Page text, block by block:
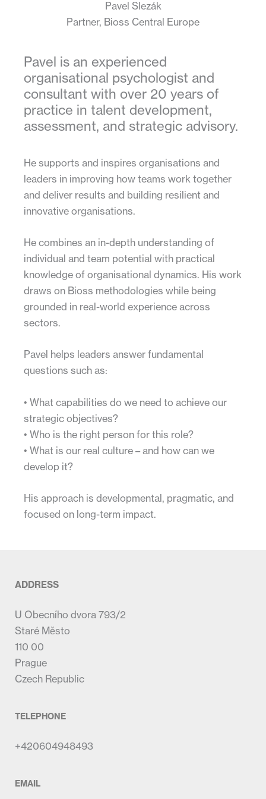
Pavel Slezák
Partner, Bioss Central Europe
Pavel is an experienced
organisational psychologist and
consultant with over 20 years of
practice in talent development,
assessment, and strategic advisory.
He supports and inspires organisations and
leaders in improving how teams work together
and deliver results and building resilient and
innovative organisations.
He combines an in-depth understanding of
individual and team potential with practical
knowledge of organisational dynamics. His work
draws on Bioss methodologies while being
grounded in real-world experience across
sectors.
Pavel helps leaders answer fundamental
questions such as:
• What capabilities do we need to achieve our
strategic objectives?
• Who is the right person for this role?
• What is our real culture – and how can we
develop it?
His approach is developmental, pragmatic, and
focused on long-term impact.
ADDRESS
U Obecního dvora 793/2
Staré Město
110 00
Prague
Czech Republic
TELEPHONE
+420604948493
EMAIL